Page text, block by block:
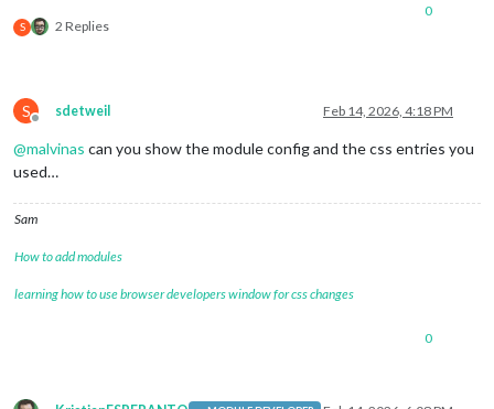
S 2 Replies
0
S
Offline
sdetweil Feb 14, 2026, 4:18 PM
@malvinas can you show the module config and the css entries you
used…
Sam
How to add modules
learning how to use browser developers window for css changes
0